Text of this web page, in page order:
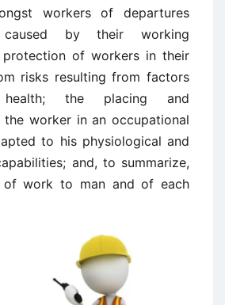
workers of departures
by their working
of workers in their
risks resulting from factors
the placing and
the worker in an occupational
to his physiological and
and, to summarize,
of work to man and of each